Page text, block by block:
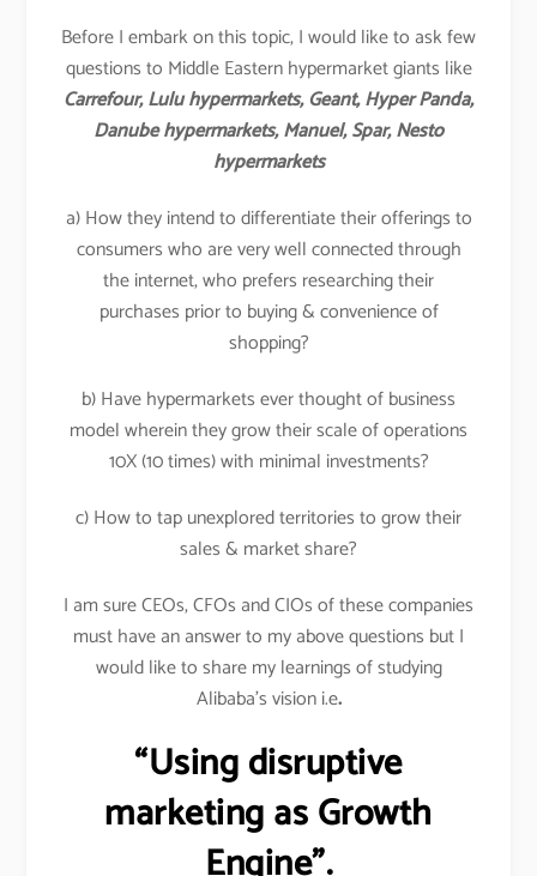
Before I embark on this topic, I would like to ask few
questions to Middle Eastern hypermarket giants like
Carrefour, Lulu hypermarkets, Geant, Hyper Panda,
Danube hypermarkets, Manuel, Spar, Nesto
hypermarkets
a) How they intend to differentiate their offerings to
consumers who are very well connected through
the internet, who prefers researching their
purchases prior to buying & convenience of
shopping?
b) Have hypermarkets ever thought of business
model wherein they grow their scale of operations
10X (10 times) with minimal investments?
c) How to tap unexplored territories to grow their
sales & market share?
I am sure CEOs, CFOs and CIOs of these companies
must have an answer to my above questions but I
would like to share my learnings of studying
Alibaba’s vision i.e.
“Using disruptive
marketing as Growth